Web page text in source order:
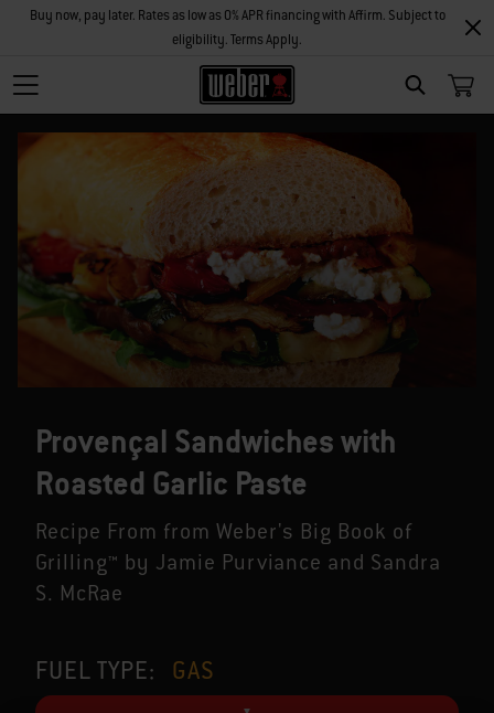
SEARCH
Buy now, pay later. Rates as low as 0% APR financing with Affirm. Subject to
eligibility. Terms Apply.
Provençal Sandwiches with
Roasted Garlic Paste
Recipe From from Weber's Big Book of
Grilling™ by Jamie Purviance and Sandra
S. McRae
FUEL TYPE: GAS